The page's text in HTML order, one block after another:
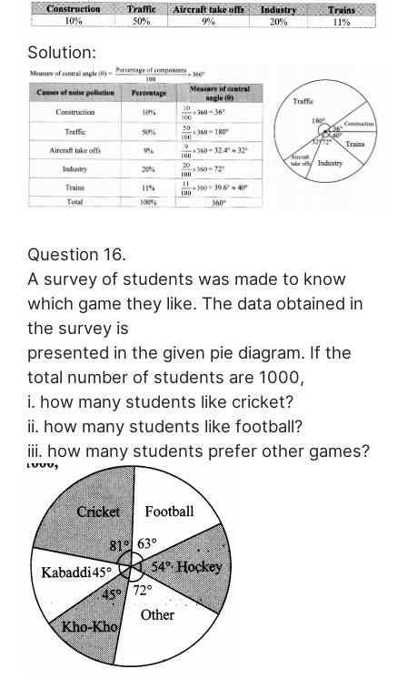
Solution:
Question 16.
A survey of students was made to know
which game they like. The data obtained in
the survey is
presented in the given pie diagram. If the
total number of students are 1000,
i. how many students like cricket?
ii. how many students like football?
iii. how many students prefer other games?